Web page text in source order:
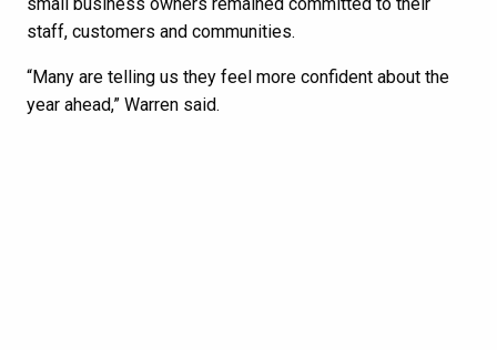
staff, customers and communities.
“Many are telling us they feel more confident about the
year ahead,” Warren said.